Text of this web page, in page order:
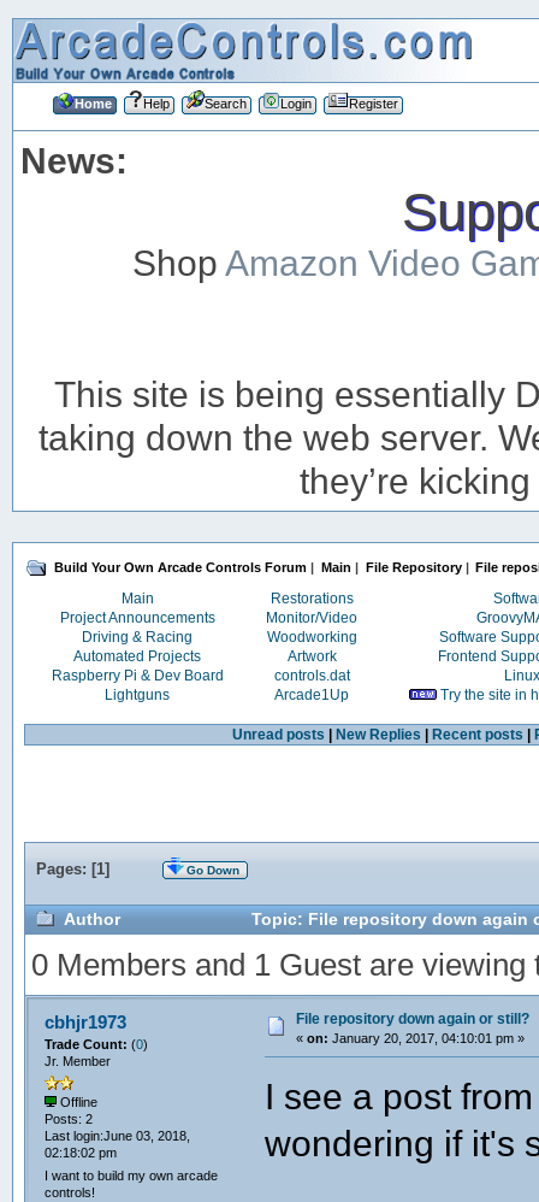
Home Help Search Login Register
News:
ShopAmazon Video
This site is being essentially
taking down the web server.
they’re
Build Your Own Arcade Controls Forum | Main | File Repository| File
Main Restorations
Project Announcements
Monitor/Video
Driving & Racing
Woodworking
Software
Automated Projects
Artwork
Frontend
Raspberry Pi & Dev Board
controls.dat
Linux
Lightguns
Arcade1Up Try the site in
Unread posts New Replies Recent posts
Pages: [1] Go Down
Author Topic: File repository down again
0 Members and 1 Guest are viewing
cbhjr1973
Trade Count: (0)
Jr. Member
Offline
Posts: 2
Last login:June 03, 2018,
02:18:02 pm
I want to build my own arcade
controls!
File repository down again or still?
« on: January 20, 2017, 04:10:01 pm »
I see a post
wondering if it's